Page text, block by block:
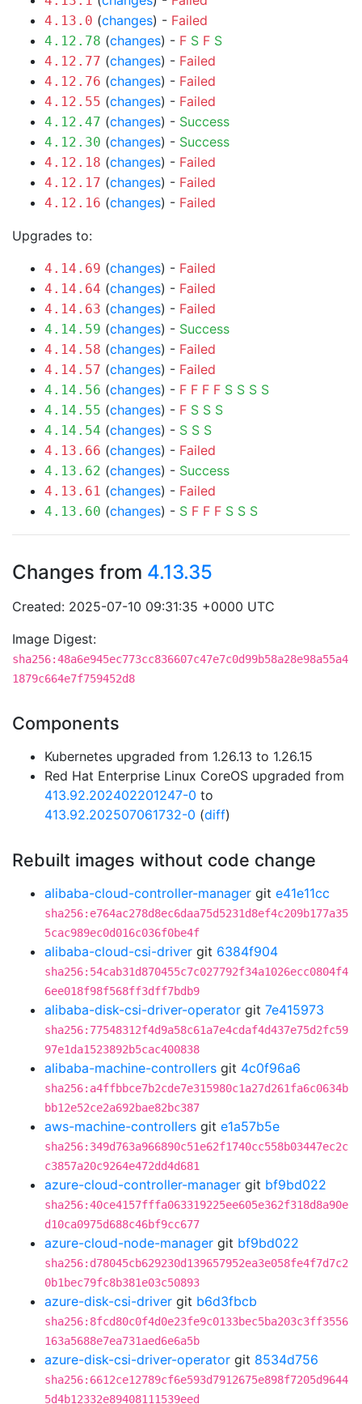
4.13.0 (changes) - Failed
4.12.78 (changes) - F S F S
4.12.77 (changes) - Failed
4.12.76 (changes) - Failed
4.12.55 (changes) - Failed
4.12.47 (changes) - Success
4.12.30 (changes) - Success
4.12.18 (changes) - Failed
4.12.17 (changes) - Failed
4.12.16 (changes) - Failed
Upgrades to:
4.14.69 (changes) - Failed
4.14.64 (changes) - Failed
4.14.63 (changes) - Failed
4.14.59 (changes) - Success
4.14.58 (changes) - Failed
4.14.57 (changes) - Failed
4.14.56 (changes) - F F F F S S S S
4.14.55 (changes) - F S S S
4.14.54 (changes) - S S S
4.13.66 (changes) - Failed
4.13.62 (changes) - Success
4.13.61 (changes) - Failed
4.13.60 (changes) - S F F F S S S
Changes from 4.13.35
Created: 2025-07-10 09:31:35 +0000 UTC
Image Digest:
sha256:48a6e945ec773cc836607c47e7c0d99b58a28e98a55a4
1879c664e7f759452d8
Components
Kubernetes upgraded from 1.26.13 to 1.26.15
Red Hat Enterprise Linux CoreOS upgraded from
413.92.202402201247-0 to
413.92.202507061732-0 (diff)
Rebuilt images without code change
alibaba-cloud-controller-manager git e41e11cc
sha256:e764ac278d8ec6daa75d5231d8ef4c209b177a35
5cac989ec0d016c036f0be4f
alibaba-cloud-csi-driver git 6384f904
sha256:54cab31d870455c7c027792f34a1026ecc0804f4
6ee018f98f568ff3dff7bdb9
alibaba-disk-csi-driver-operator git 7e415973
sha256:77548312f4d9a58c61a7e4cdaf4d437e75d2fc59
97e1da1523892b5cac400838
alibaba-machine-controllers git 4c0f96a6
sha256:a4ffbbce7b2cde7e315980c1a27d261fa6c0634b
bb12e52ce2a692bae82bc387
aws-machine-controllers git e1a57b5e
sha256:349d763a966890c51e62f1740cc558b03447ec2c
c3857a20c9264e472dd4d681
azure-cloud-controller-manager git bf9bd022
sha256:40ce4157fffa063319225ee605e362f318d8a90e
d10ca0975d688c46bf9cc677
azure-cloud-node-manager git bf9bd022
sha256:d78045cb629230d139657952ea3e058fe4f7d7c2
0b1bec79fc8b381e03c50893
azure-disk-csi-driver git b6d3fbcb
sha256:8fcd80c0f4d0e23fe9c0133bec5ba203c3ff3556
163a5688e7ea731aed6e6a5b
azure-disk-csi-driver-operator git 8534d756
sha256:6612ce12789cf6e593d7912675e898f7205d9644
5d4b12332e89408111539eed